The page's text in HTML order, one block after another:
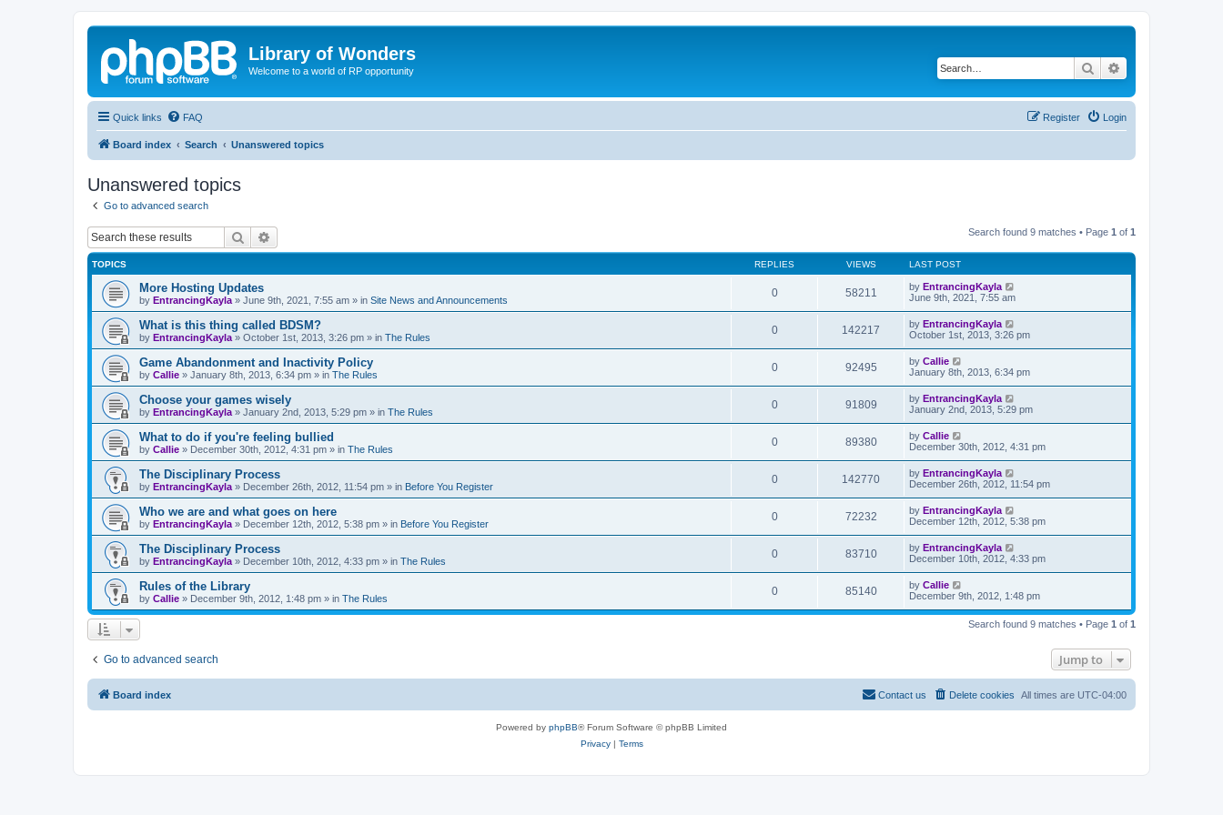
Library of Wonders
Welcome to a world of RP opportunity Search
Quick links FAQ Login
Register
Board index Search Unanswered topics
Unanswered topics
Go to advanced search
Search Search found 9 matches • Page 1 of 1
TOPICS REPLIES VIEWS LAST POST
More Hosting Updates
by EntrancingKayla » June 9th, 2021, 7:55 am » in Site News and Announcements
0 58211 by EntrancingKayla
June 9th, 2021, 7:55 am
What is this thing called BDSM?
by EntrancingKayla » October 1st, 2013, 3:26 pm » in The Rules
0 142217 by EntrancingKayla
October 1st, 2013, 3:26 pm
Game Abandonment and Inactivity Policy
by Callie » January 8th, 2013, 6:34 pm » in The Rules
0 92495 by Callie
January 8th, 2013, 6:34 pm
Choose your games wisely
by EntrancingKayla » January 2nd, 2013, 5:29 pm » in The Rules
0 91809 by EntrancingKayla
January 2nd, 2013, 5:29 pm
What to do if you're feeling bullied
by Callie » December 30th, 2012, 4:31 pm » in The Rules
0 89380 by Callie
December 30th, 2012, 4:31 pm
The Disciplinary Process
by EntrancingKayla » December 26th, 2012, 11:54 pm » in Before You Register
0 142770 by EntrancingKayla
December 26th, 2012, 11:54 pm
Who we are and what goes on here
by EntrancingKayla » December 12th, 2012, 5:38 pm » in Before You Register
0 72232 by EntrancingKayla
December 12th, 2012, 5:38 pm
The Disciplinary Process
by EntrancingKayla » December 10th, 2012, 4:33 pm » in The Rules
0 83710 by EntrancingKayla
December 10th, 2012, 4:33 pm
Rules of the Library
by Callie » December 9th, 2012, 1:48 pm » in The Rules
0 85140 by Callie
December 9th, 2012, 1:48 pm
Search found 9 matches • Page 1 of 1
Go to advanced search Jump to
Board index All times are UTC-04:00
Delete cookies
Contact us
Powered by phpBB® Forum Software © phpBB Limited
Privacy| Terms